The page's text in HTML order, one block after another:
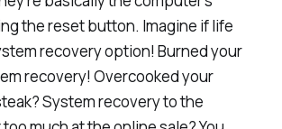
the reset button. Imagine if life
recovery option! Burned your
recovery! Overcooked your
System recovery to the